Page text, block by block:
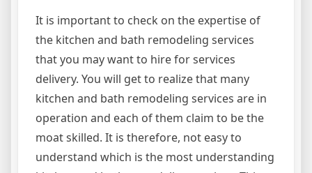
It is important to check on the expertise of
the kitchen and bath remodeling services
that you may want to hire for services
delivery. You will get to realize that many
kitchen and bath remodeling services are in
operation and each of them claim to be the
moat skilled. It is therefore, not easy to
understand which is the most understanding